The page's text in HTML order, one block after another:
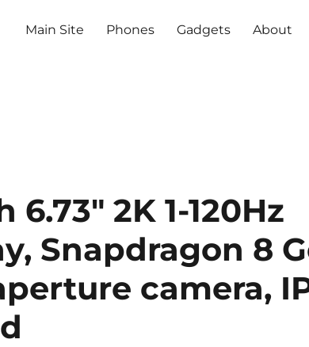
Main Site Phones Gadgets About
2K 1-120Hz
Snapdragon 8
camera,